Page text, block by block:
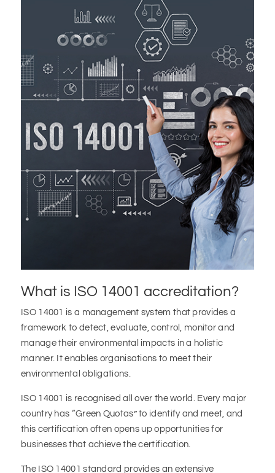
What is ISO 14001 accreditation?
ISO 14001 is a management system that provides a
framework to detect, evaluate, control, monitor and
manage their environmental impacts in a holistic
manner. It enables organisations to meet their
environmental obligations.
ISO 14001 is recognised all over the world. Every major
country has “Green Quotas” to identify and meet, and
this certification often opens up opportunities for
businesses that achieve the certification.
The ISO 14001 standard provides an extensive